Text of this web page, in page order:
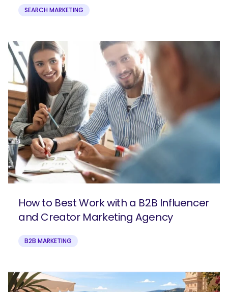
What are you looking for?
SEARCH MARKETING
How to Best Work with a B2B Influencer
and Creator Marketing Agency
B2B MARKETING